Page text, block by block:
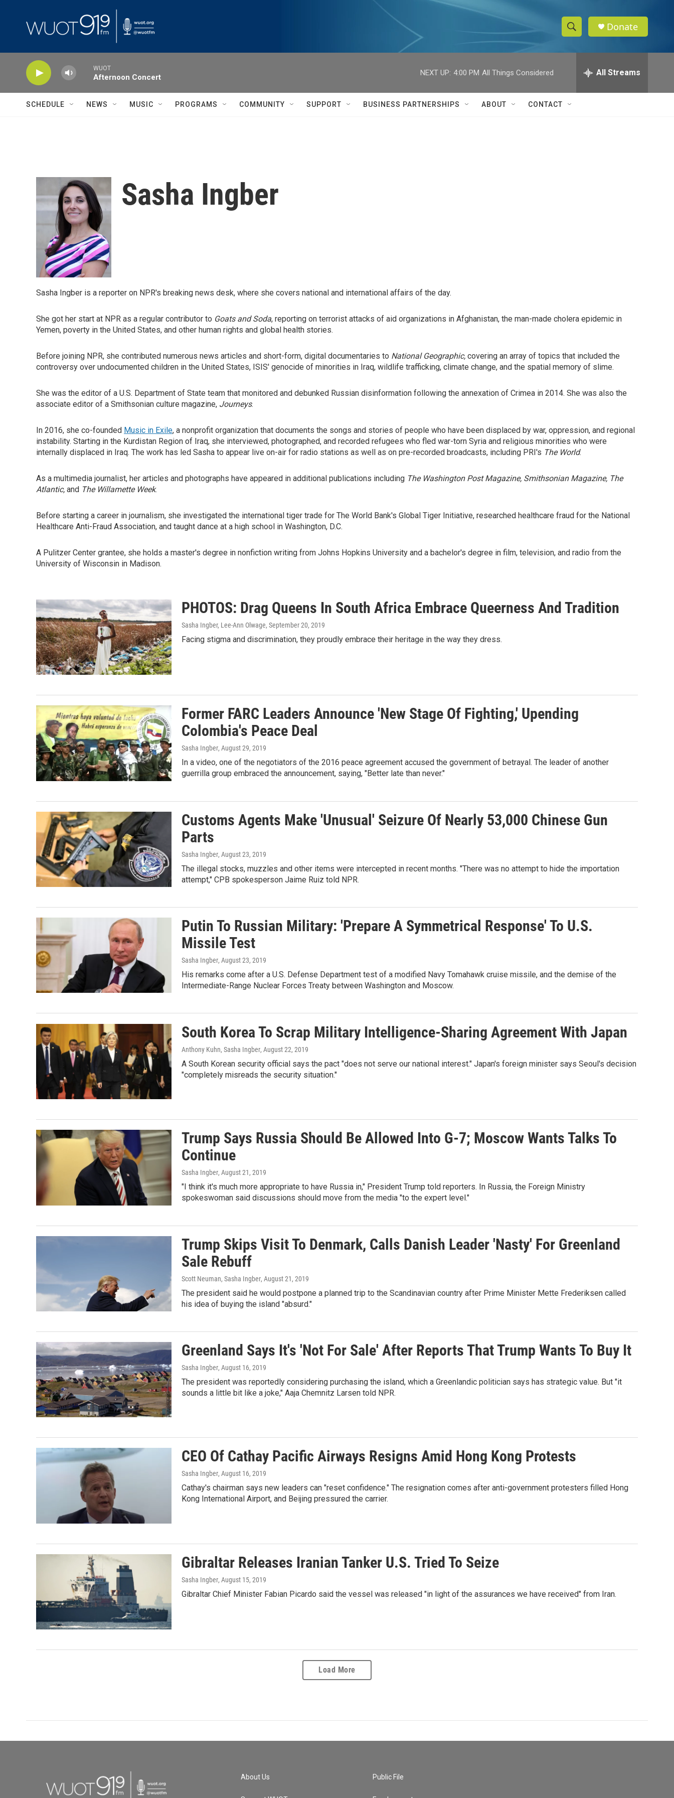
S
h
w
e
h
Q
Donate
WUOT
Afternoon Concert
NEXT UP: 4:00 PM All Things Considered All Streams
SCHEDULE NEWS MUSIC PROGRAMS COMMUNITY SUPPORT BUSINESS PARTNERSHIPS ABOUT CONTACT
Sasha Ingber
Sasha Ingber is a reporter on NPR's breaking news desk, where she covers national and international affairs of the day.
She got her start at NPR as a regular contributor to Goats and Soda, reporting on terrorist attacks of aid organizations in Afghanistan, the man-made cholera epidemic in
Yemen, poverty in the United States, and other human rights and global health stories.
Before joining NPR, she contributed numerous news articles and short-form, digital documentaries to National Geographic, covering an array of topics that included the
controversy over undocumented children in the United States, ISIS' genocide of minorities in Iraq, wildlife trafficking, climate change, and the spatial memory of slime.
She was the editor of a U.S. Department of State team that monitored and debunked Russian disinformation following the annexation of Crimea in 2014. She was also the
associate editor of a Smithsonian culture magazine, Journeys.
In 2016, she co-founded Music in Exile, a nonprofit organization that documents the songs and stories of people who have been displaced by war, oppression, and regional
instability. Starting in the Kurdistan Region of Iraq, she interviewed, photographed, and recorded refugees who fled war-torn Syria and religious minorities who were
internally displaced in Iraq. The work has led Sasha to appear live on-air for radio stations as well as on pre-recorded broadcasts, including PRI's The World.
As a multimedia journalist, her articles and photographs have appeared in additional publications including The Washington Post Magazine, Smithsonian Magazine, The
Atlantic, and The Willamette Week.
Before starting a career in journalism, she investigated the international tiger trade for The World Bank's Global Tiger Initiative, researched healthcare fraud for the National
Healthcare Anti-Fraud Association, and taught dance at a high school in Washington, D.C.
A Pulitzer Center grantee, she holds a master's degree in nonfiction writing from Johns Hopkins University and a bachelor's degree in film, television, and radio from the
University of Wisconsin in Madison.
PHOTOS: Drag Queens In South Africa Embrace Queerness And Tradition
Sasha Ingber, Lee-Ann Olwage, September 20, 2019
Facing stigma and discrimination, they proudly embrace their heritage in the way they dress.
Former FARC Leaders Announce 'New Stage Of Fighting,' Upending
Colombia's Peace Deal
Sasha Ingber, August 29, 2019
In a video, one of the negotiators of the 2016 peace agreement accused the government of betrayal. The leader of another
guerrilla group embraced the announcement, saying, "Better late than never."
Customs Agents Make 'Unusual' Seizure Of Nearly 53,000 Chinese Gun
Parts
Sasha Ingber, August 23, 2019
The illegal stocks, muzzles and other items were intercepted in recent months. "There was no attempt to hide the importation
attempt," CPB spokesperson Jaime Ruiz told NPR.
Putin To Russian Military: 'Prepare A Symmetrical Response' To U.S.
Missile Test
Sasha Ingber, August 23, 2019
His remarks come after a U.S. Defense Department test of a modified Navy Tomahawk cruise missile, and the demise of the
Intermediate-Range Nuclear Forces Treaty between Washington and Moscow.
South Korea To Scrap Military Intelligence-Sharing Agreement With Japan
Anthony Kuhn, Sasha Ingber, August 22, 2019
A South Korean security official says the pact "does not serve our national interest." Japan's foreign minister says Seoul's decision
"completely misreads the security situation."
Trump Says Russia Should Be Allowed Into G-7; Moscow Wants Talks To
Continue
Sasha Ingber, August 21, 2019
"I think it's much more appropriate to have Russia in," President Trump told reporters. In Russia, the Foreign Ministry
spokeswoman said discussions should move from the media "to the expert level."
Trump Skips Visit To Denmark, Calls Danish Leader 'Nasty' For Greenland
Sale Rebuff
Scott Neuman, Sasha Ingber, August 21, 2019
The president said he would postpone a planned trip to the Scandinavian country after Prime Minister Mette Frederiksen called
his idea of buying the island "absurd."
Greenland Says It's 'Not For Sale' After Reports That Trump Wants To Buy It
Sasha Ingber, August 16, 2019
The president was reportedly considering purchasing the island, which a Greenlandic politician says has strategic value. But "it
sounds a little bit like a joke," Aaja Chemnitz Larsen told NPR.
CEO Of Cathay Pacific Airways Resigns Amid Hong Kong Protests
Sasha Ingber, August 16, 2019
Cathay's chairman says new leaders can "reset confidence." The resignation comes after anti-government protesters filled Hong
Kong International Airport, and Beijing pressured the carrier.
Gibraltar Releases Iranian Tanker U.S. Tried To Seize
Sasha Ingber, August 15, 2019
Gibraltar Chief Minister Fabian Picardo said the vessel was released "in light of the assurances we have received" from Iran.
Load More
About Us Public File